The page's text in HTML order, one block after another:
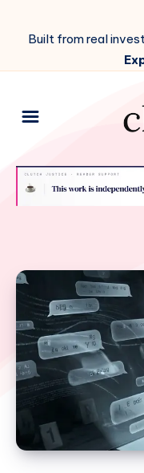
Built from real